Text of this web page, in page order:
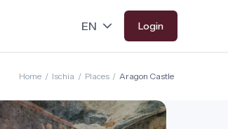
Login
Home / Ischia / Places / Aragon Castle